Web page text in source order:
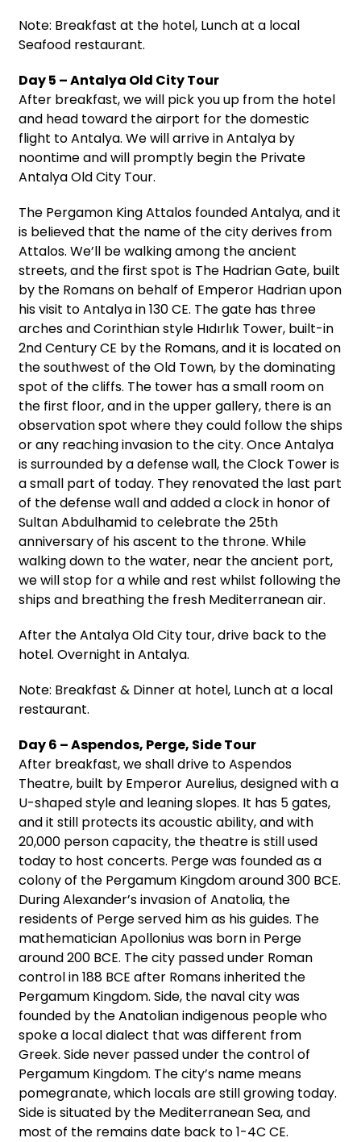
Note: Breakfast at the hotel, Lunch at a local
Seafood restaurant.
Day 5 – Antalya Old City Tour
After breakfast, we will pick you up from the hotel
and head toward the airport for the domestic
flight to Antalya. We will arrive in Antalya by
noontime and will promptly begin the Private
Antalya Old City Tour.
The Pergamon King Attalos founded Antalya, and it
is believed that the name of the city derives from
Attalos. We’ll be walking among the ancient
streets, and the first spot is The Hadrian Gate, built
by the Romans on behalf of Emperor Hadrian upon
his visit to Antalya in 130 CE. The gate has three
arches and Corinthian style Hıdırlık Tower, built-in
2nd Century CE by the Romans, and it is located on
the southwest of the Old Town, by the dominating
spot of the cliffs. The tower has a small room on
the first floor, and in the upper gallery, there is an
observation spot where they could follow the ships
or any reaching invasion to the city. Once Antalya
is surrounded by a defense wall, the Clock Tower is
a small part of today. They renovated the last part
of the defense wall and added a clock in honor of
Sultan Abdulhamid to celebrate the 25th
anniversary of his ascent to the throne. While
walking down to the water, near the ancient port,
we will stop for a while and rest whilst following the
ships and breathing the fresh Mediterranean air.
After the Antalya Old City tour, drive back to the
hotel. Overnight in Antalya.
Note: Breakfast & Dinner at hotel, Lunch at a local
restaurant.
Day 6 – Aspendos, Perge, Side Tour
After breakfast, we shall drive to Aspendos
Theatre, built by Emperor Aurelius, designed with a
U-shaped style and leaning slopes. It has 5 gates,
and it still protects its acoustic ability, and with
20,000 person capacity, the theatre is still used
today to host concerts. Perge was founded as a
colony of the Pergamum Kingdom around 300 BCE.
During Alexander’s invasion of Anatolia, the
residents of Perge served him as his guides. The
mathematician Apollonius was born in Perge
around 200 BCE. The city passed under Roman
control in 188 BCE after Romans inherited the
Pergamum Kingdom. Side, the naval city was
founded by the Anatolian indigenous people who
spoke a local dialect that was different from
Greek. Side never passed under the control of
Pergamum Kingdom. The city’s name means
pomegranate, which locals are still growing today.
Side is situated by the Mediterranean Sea, and
most of the remains date back to 1-4C CE.